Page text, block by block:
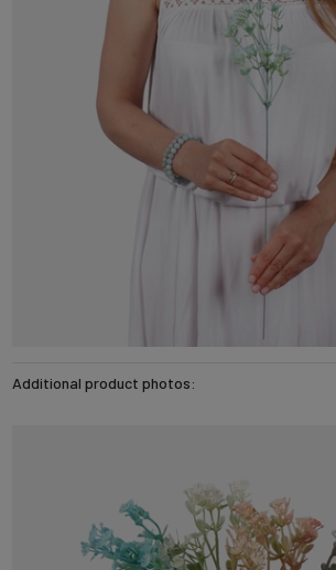
Additional product photos: